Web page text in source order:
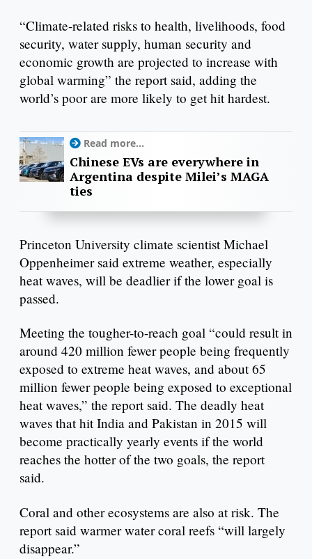
“Climate-related risks to health, livelihoods, food
security, water supply, human security and
economic growth are projected to increase with
global warming” the report said, adding the
world’s poor are more likely to get hit hardest.
Read more...
Chinese EVs are everywhere in
Argentina despite Milei’s MAGA
ties
Princeton University climate scientist Michael
Oppenheimer said extreme weather, especially
heat waves, will be deadlier if the lower goal is
passed.
Meeting the tougher-to-reach goal “could result in
around 420 million fewer people being frequently
exposed to extreme heat waves, and about 65
million fewer people being exposed to exceptional
heat waves,” the report said. The deadly heat
waves that hit India and Pakistan in 2015 will
become practically yearly events if the world
reaches the hotter of the two goals, the report
said.
Coral and other ecosystems are also at risk. The
report said warmer water coral reefs “will largely
disappear.”